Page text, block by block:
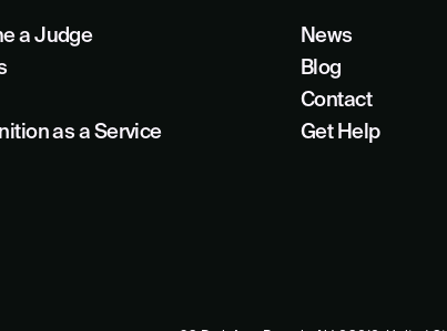
a Judge
as a Service
News
Blog
Contact
Get Help